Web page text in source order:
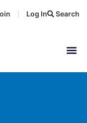
Search
Log In